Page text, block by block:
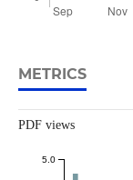
METRICS
PDF views
5.0